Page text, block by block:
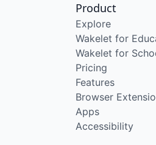
Product
Explore
Wakelet for
Wakelet for
Pricing
Features
Browser
Apps
Accessibility